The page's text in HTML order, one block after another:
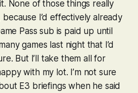
None of those things really
I’d effectively already
Pass sub is paid up until
games last night that I’d
But I’ll take them all for
with my lot. I’m not sure
E3 briefings when he said